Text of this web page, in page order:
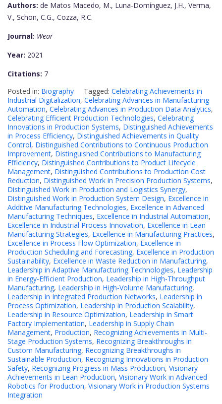
Authors: de Matos Macedo, M., Luna-Domínguez, J.H., Verma,
V., Schön, C.G., Cozza, R.C.
Journal: Wear
Year: 2021
Citations: 7
Posted in: Biography Tagged: Celebrating Achievements in
Industrial Digitalization, Celebrating Advances in Manufacturing
Automation, Celebrating Advances in Production Data Analytics,
Celebrating Efficient Production Technologies, Celebrating
Innovations in Production Systems, Distinguished Achievements
in Process Efficiency, Distinguished Achievements in Quality
Control, Distinguished Contributions to Continuous Production
Improvement, Distinguished Contributions to Manufacturing
Efficiency, Distinguished Contributions to Product Lifecycle
Management, Distinguished Contributions to Production Cost
Reduction, Distinguished Work in Precision Production Systems,
Distinguished Work in Production and Logistics Synergy,
Distinguished Work in Production System Design, Excellence in
Additive Manufacturing Technologies, Excellence in Advanced
Manufacturing Techniques, Excellence in Industrial Automation,
Excellence in Industrial Process Innovation, Excellence in Lean
Manufacturing Strategies, Excellence in Manufacturing Practices,
Excellence in Process Flow Optimization, Excellence in
Production Scheduling and Forecasting, Excellence in Production
Sustainability, Excellence in Waste Reduction in Manufacturing,
Leadership in Adaptive Manufacturing Technologies, Leadership
in Energy-Efficient Production, Leadership in High-Throughput
Manufacturing, Leadership in High-Volume Manufacturing,
Leadership in Integrated Production Networks, Leadership in
Process Optimization, Leadership in Production Scalability,
Leadership in Resource Optimization, Leadership in Smart
Factory Implementation, Leadership in Supply Chain
Management, Production, Recognizing Achievements in Multi-
Stage Production Systems, Recognizing Breakthroughs in
Custom Manufacturing, Recognizing Breakthroughs in
Sustainable Production, Recognizing Innovations in Production
Safety, Recognizing Progress in Mass Production, Visionary
Achievements in Lean Production, Visionary Work in Advanced
Robotics for Production, Visionary Work in Production Systems
Integration